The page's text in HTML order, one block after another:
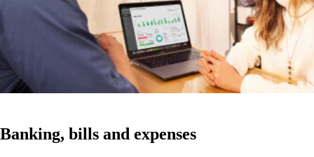
Banking, bills and expenses